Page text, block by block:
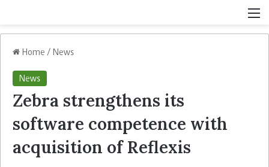
Home / News
News
Zebra strengthens its
software competence with
acquisition of Reflexis